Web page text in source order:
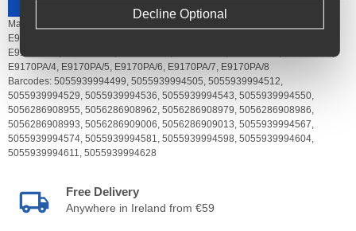
Manufacturer's Code: E9170BK/3,
E9170BK/6,
E9170GO/5,
E9170PA/4, E9170PA/5, E9170PA/6, E9170PA/7, E9170PA/8
Barcodes: 5055939994499, 5055939994505, 5055939994512,
5055939994529, 5055939994536, 5055939994543, 5055939994550,
5056286908955, 5056286908962, 5056286908979, 5056286908986,
5056286908993, 5056286909006, 5056286909013, 5055939994567,
5055939994574, 5055939994581, 5055939994598, 5055939994604,
5055939994611, 5055939994628
Free Delivery
Anywhere in Ireland from €59
Decline Optional